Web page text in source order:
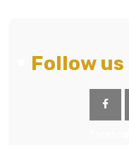
Follow us